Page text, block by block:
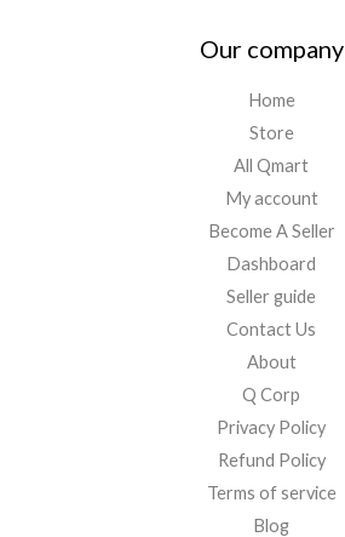
Our company
Home
Store
All Qmart
My account
Become A Seller
Dashboard
Seller guide
Contact Us
About
Q Corp
Privacy Policy
Refund Policy
Terms of service
Blog